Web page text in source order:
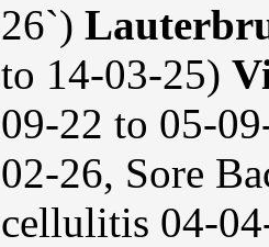
26`)
to 14-03-25)
09-22 to 05-
02-26, Sore
cellulitis 04-